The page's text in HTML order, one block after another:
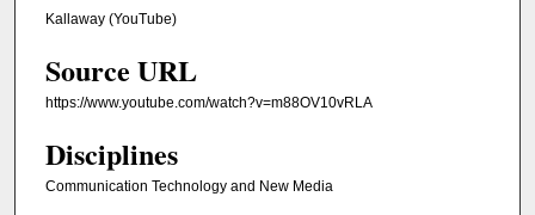
e
s
9
Kallaway (YouTube)
Source URL
https://www.youtube.com/watch?v=m88OV10vRLA
Disciplines
Communication Technology and New Media